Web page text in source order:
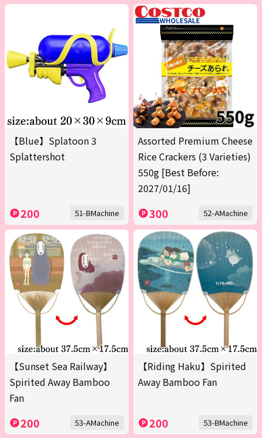
【Blue】Splatoon 3
Splattershot
200 51-BMachine
Assorted Premium Cheese
Rice Crackers (3 Varieties)
550g [Best Before:
2027/01/16]
300 52-AMachine
【Sunset Sea Railway】
Spirited Away Bamboo
Fan
200 53-AMachine
【Riding Haku】Spirited
Away Bamboo Fan
200 53-BMachine